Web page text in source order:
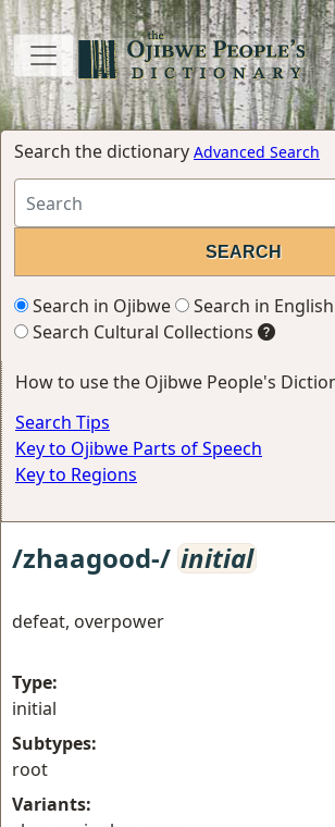
Search the dictionary Advanced Search
Search in Ojibwe
Search in English
Search Cultural Collections
How to use the Ojibwe People's
Search Tips
Key to Ojibwe Parts of Speech
Key to Regions
/zhaagood-/ initial
defeat, overpower
Type:
initial
Subtypes:
root
Variants: